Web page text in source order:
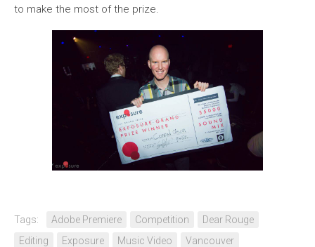
to make the most of the prize.
Tags: Adobe Premiere Competition
Dear Rouge
Editing
Exposure Music Video Vancouver